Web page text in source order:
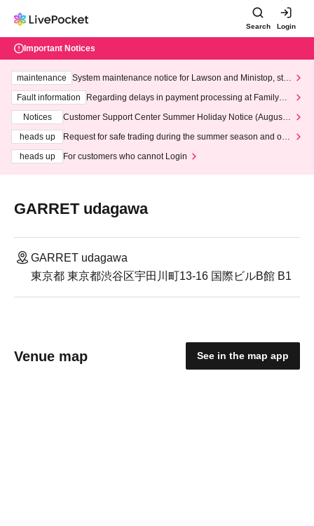
Search Login
Important Notices
maintenance
System maintenance notice for Lawson and Ministop, star
ting at 3:00 AM on Wednesday (Wed)
Fault information
Regarding delays in payment processing at FamilyMa
Notices
Customer Support Center Summer Holiday Notice (August 1
heads up
Request for safe trading during the summer season and our
heads up
For customers who cannot Login
GARRET udagawa
GARRET udagawa
東京都 東京都渋谷区宇田川町13-16 国際ビルB館 B1
Venue map See in the map app